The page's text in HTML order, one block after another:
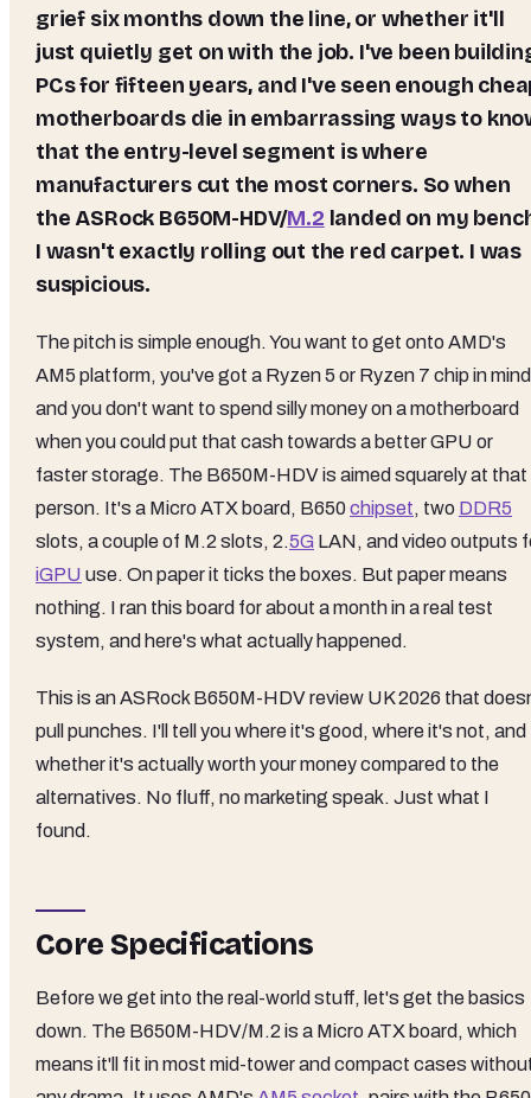
grief six months down the line, or whether it'll
just quietly get on with the job. I've been
PCs for fifteen years, and I've seen enough
motherboards die in embarrassing ways to
that the entry-level segment is where
manufacturers cut the most corners. So when
the ASRock B650M-HDV/M.2 landed on my
I wasn't exactly rolling out the red carpet. I was
suspicious.
The pitch is simple enough. You want to get onto AMD's
AM5 platform, you've got a Ryzen 5 or Ryzen 7 chip in
and you don't want to spend silly money on a motherboard
when you could put that cash towards a better GPU or
faster storage. The B650M-HDV is aimed squarely at that
person. It's a Micro ATX board, B650chipset, two DDR5
slots, a couple of M.2 slots, 2.5G LAN, and video outputs
iGPU use. On paper it ticks the boxes. But paper means
nothing. I ran this board for about a month in a real test
system, and here's what actually happened.
This is an ASRock B650M-HDV review UK 2026 that
pull punches. I'll tell you where it's good, where it's not, and
whether it's actually worth your money compared to the
alternatives. No fluff, no marketing speak. Just what I
found.
Core Specifications
Before we get into the real-world stuff, let's get the basics
down. The B650M-HDV/M.2 is a Micro ATX board, which
means it'll fit in most mid-tower and compact cases